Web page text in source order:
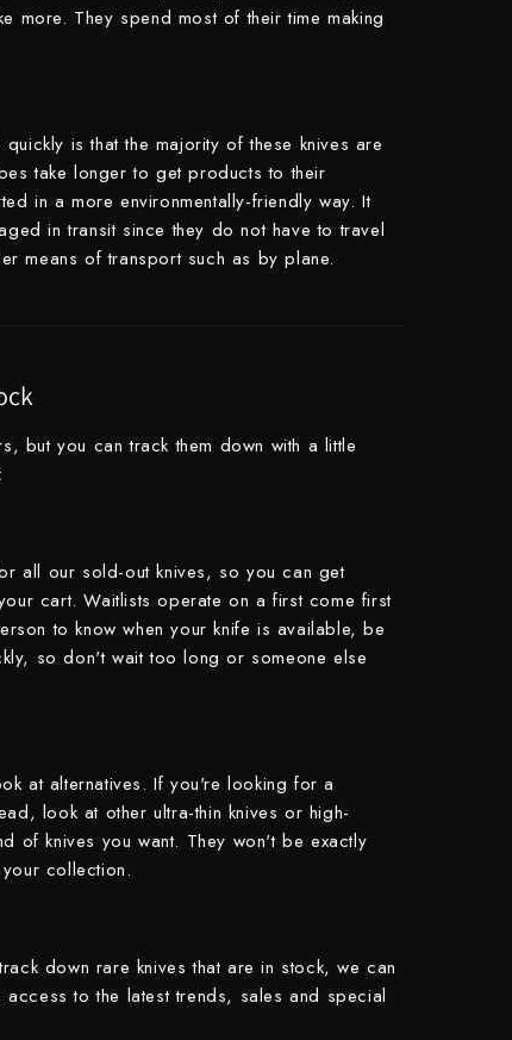
Tsunehisa
Yu Kurosaki
more. They spend most of their time making
is that the majority of these knives are
take longer to get products to their
in a more environmentally-friendly way. It
in transit since they do not have to travel
means of transport such as by plane.
but you can track them down with a little
all our sold-out knives, so you can get
cart. Waitlists operate on a first come first
to know when your knife is available, be
so don't wait too long or someone else
at alternatives. If you're looking for a
look at other ultra-thin knives or high-
of knives you want. They won't be exactly
collection.
down rare knives that are in stock, we can
to the latest trends, sales and special